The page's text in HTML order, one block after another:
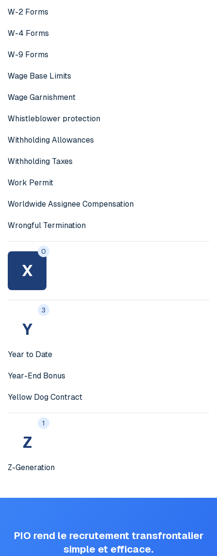
W-2 Forms
W-4 Forms
W-9 Forms
Wage Base Limits
Wage Garnishment
Whistleblower protection
Withholding Allowances
Withholding Taxes
Work Permit
Worldwide Assignee Compensation
Wrongful Termination
X
0
Y
3
Year to Date
Year-End Bonus
Yellow Dog Contract
Z
1
Z-Generation
PIO rend le recrutement transfrontalier
simple et efficace.